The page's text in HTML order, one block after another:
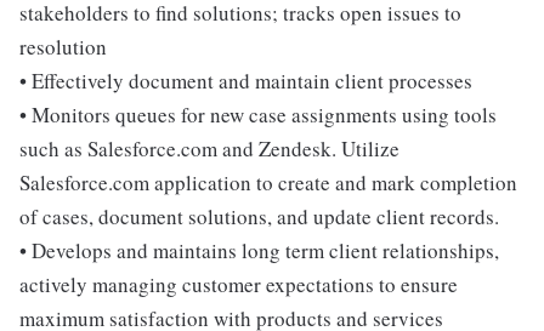
stakeholders to find solutions; tracks open issues to
resolution
• Effectively document and maintain client processes
• Monitors queues for new case assignments using tools
such as Salesforce.com and Zendesk. Utilize
Salesforce.com application to create and mark completion
of cases, document solutions, and update client records.
• Develops and maintains long term client relationships,
actively managing customer expectations to ensure
maximum satisfaction with products and services